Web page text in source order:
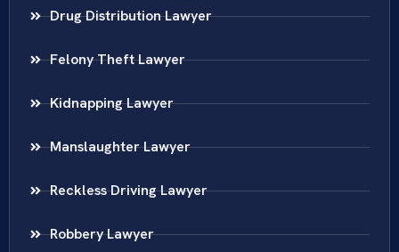
Drug Distribution Lawyer
Felony Theft Lawyer
Kidnapping Lawyer
Manslaughter Lawyer
Reckless Driving Lawyer
Robbery Lawyer